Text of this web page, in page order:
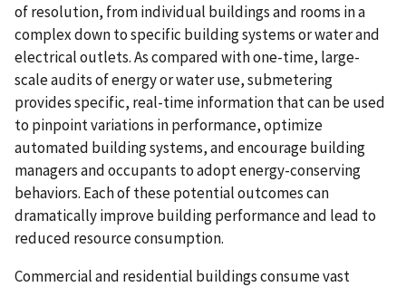
of resolution, from individual buildings and rooms in a
complex down to specific building systems or water and
electrical outlets. As compared with one-time, large-
scale audits of energy or water use, submetering
provides specific, real-time information that can be used
to pinpoint variations in performance, optimize
automated building systems, and encourage building
managers and occupants to adopt energy-conserving
behaviors. Each of these potential outcomes can
dramatically improve building performance and lead to
reduced resource consumption.
Commercial and residential buildings consume vast